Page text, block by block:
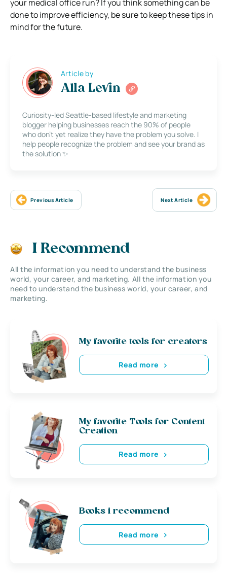
your medical office run? If you think something can be
done to improve efficiency, be sure to keep these tips in
mind for the future.
Article by
Alla Levin
Curiosity-led Seattle-based lifestyle and marketing
blogger helping businesses reach the 90% of people
who don’t yet realize they have the problem you solve. I
help people recognize the problem and see your brand as
the solution ✨
Previous Article Next Article
I Recommend
All the information you need to understand the business
world, your career, and marketing. All the information you
need to understand the business world, your career, and
marketing.
My favorite tools for creators
Read more
My favorite Tools for Content
Creation
Read more
Books i recommend
Read more